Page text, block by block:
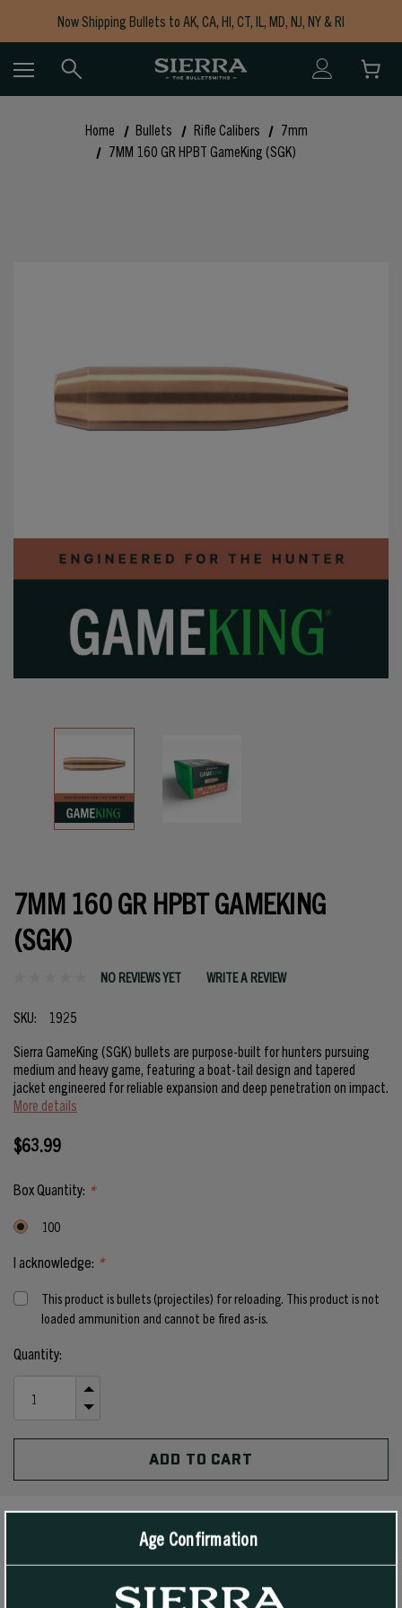
Now Shipping Bullets to AK, CA, HI, CT, IL, MD, NJ, NY & RI
Free Shipping on Orders $150+
Home Bullets Rifle Calibers
7mm
7MM 160 GR HPBT GameKing (SGK)
7MM 160 GR HPBT GAMEKING
(SGK)
NO REVIEWS YET WRITE A REVIEW
SKU:
1925
Sierra GameKing (SGK) bullets are purpose-built for hunters pursuing
medium and heavy game, featuring a boat-tail design and tapered
jacket engineered for reliable expansion and deep penetration on impact.
More details
$63.99
Box Quantity: *
100
I acknowledge: *
This product is bullets (projectiles) for reloading. This product is not
loaded ammunition and cannot be fired as-is.
Current
Stock:
Quantity:
QUANTITY
UNDEFINED
QUANTITY
UNDEFINED
Age Confirmation